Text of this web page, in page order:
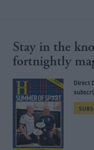
Stay in the
fortnightly
Direct